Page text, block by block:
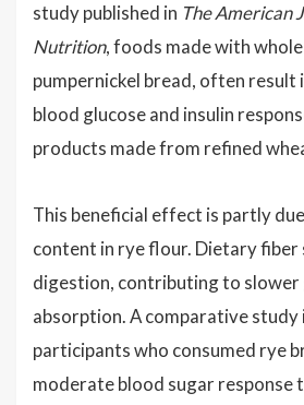
study published in The American
Nutrition, foods made with
pumpernickel bread, often result
blood glucose and insulin
products made from refined
This beneficial effect is partly
content in rye flour. Dietary
digestion, contributing to slower
absorption. A comparative
participants who consumed rye
moderate blood sugar response